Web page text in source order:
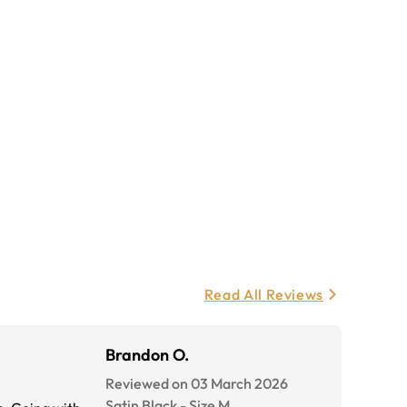
Read All Reviews
Brandon O.
Reviewed on 03 March 2026